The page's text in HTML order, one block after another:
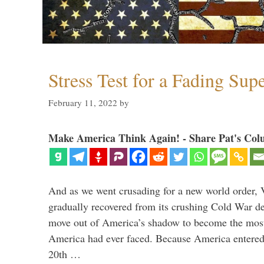
Stress Test for a Fading
February 11, 2022 by
Make America Think Again! - Share Pat's
And as we went crusading for a new world order,
gradually recovered from its crushing Cold War
move out of America’s shadow to become the
America had ever faced. Because America
20th …